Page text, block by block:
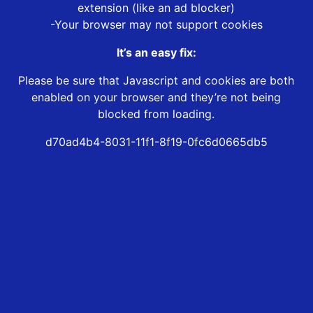
extension (like an ad blocker)
-Your browser may not support cookies
It’s an easy fix:
Please be sure that Javascript and cookies are both
enabled on your browser and they’re not being
blocked from loading.
d70ad4b4-8031-11f1-8f19-0fc6d0665db5